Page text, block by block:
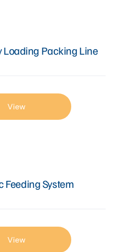
Loading Packing Line
View
Feeding System
View